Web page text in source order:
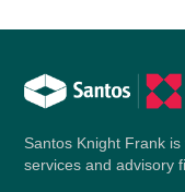
Santos Knight Frank
services and advisory